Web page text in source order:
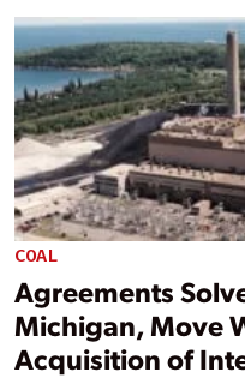
COAL
Agreements
Michigan, Move
Acquisition of